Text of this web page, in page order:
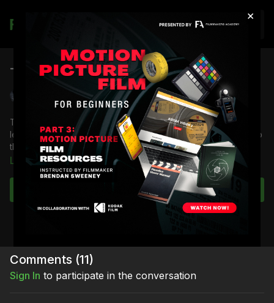
×
Join
The Last 3 Minutes Short Film
Shane Hurlbut, ASC
The Last 3 Minutes is a short film directed by Po Chan and
lensed by Shane Hurlbut ASC, this film was a huge influence to
the DSLR revolution, it broke all the rules of cinema.
Learn how to immerse your audience and deliver emotion with
the small compact nature of the DLSR platform.
Learn more
Subscribe to watch
Comments (11)
Sign In to participate in the conversation